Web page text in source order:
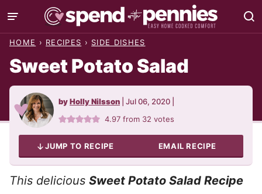
Skip
to
HOME › RECIPES › SIDE DISHES
Sweet Potato Salad
byHolly Nilsson Jul 06, 2020
4.97 from 32 votes
JUMP TO RECIPE EMAIL RECIPE
This delicious Sweet Potato Salad Recipe